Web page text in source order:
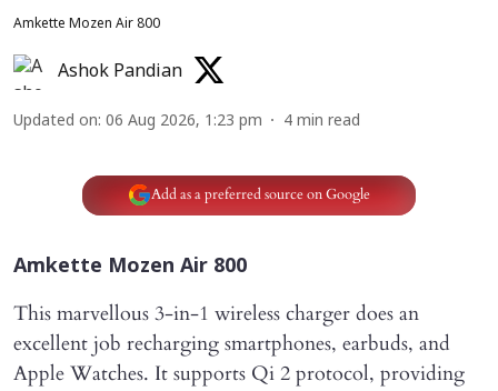
Amkette Mozen Air 800
Ashok Pandian
Updated on: 06 Aug 2026, 1:23 pm 4 min read
Add as a preferred source on Google
Amkette Mozen Air 800
This marvellous 3-in-1 wireless charger does an
excellent job recharging smartphones, earbuds, and
Apple Watches. It supports Qi 2 protocol, providing